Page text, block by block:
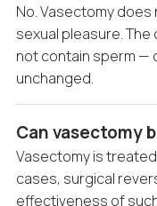
No. Vasectomy
sexual pleasure.
not contain sperm —
unchanged.
Can vasectomy
Vasectomy is
cases, surgical
effectiveness of